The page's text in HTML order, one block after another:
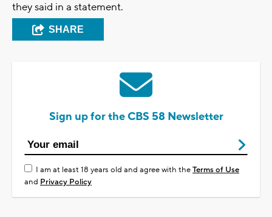
they said in a statement.
SHARE
Sign up for the CBS 58 Newsletter
I am at least 18 years old and agree with theTerms of Use
and Privacy Policy